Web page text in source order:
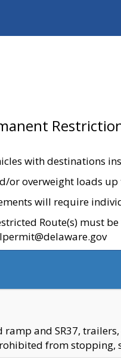
with destinations
or overweight loads up
will require
Route(s) must
ramp and SR37,
from stopping,